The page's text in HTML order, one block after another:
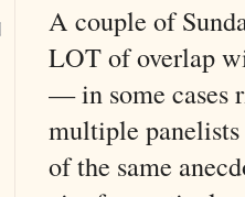
A couple of
LOT of overlap
— in some cases
multiple panelists
of the same